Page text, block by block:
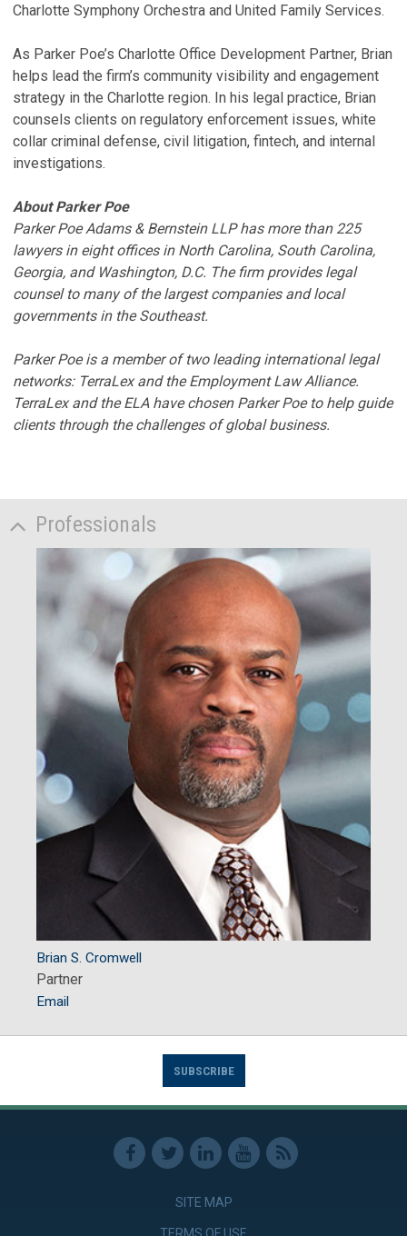
Charlotte Symphony Orchestra and United Family Services.
As Parker Poe’s Charlotte Office Development Partner, Brian
helps lead the firm’s community visibility and engagement
strategy in the Charlotte region. In his legal practice, Brian
counsels clients on regulatory enforcement issues, white
collar criminal defense, civil litigation, fintech, and internal
investigations.
About Parker Poe
Parker Poe Adams & Bernstein LLP has more than 225
lawyers in eight offices in North Carolina, South Carolina,
Georgia, and Washington, D.C. The firm provides legal
counsel to many of the largest companies and local
governments in the Southeast.
Parker Poe is a member of two leading international legal
networks: TerraLex and the Employment Law Alliance.
TerraLex and the ELA have chosen Parker Poe to help guide
clients through the challenges of global business.
Professionals
Brian S. Cromwell
Partner
Email
SUBSCRIBE
SITE MAP